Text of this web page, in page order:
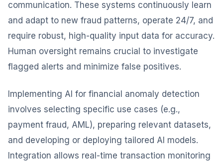
communication. These systems continuously learn
and adapt to new fraud patterns, operate 24/7, and
require robust, high-quality input data for accuracy.
Human oversight remains crucial to investigate
flagged alerts and minimize false positives.
Implementing AI for financial anomaly detection
involves selecting specific use cases (e.g.,
payment fraud, AML), preparing relevant datasets,
and developing or deploying tailored AI models.
Integration allows real-time transaction monitoring